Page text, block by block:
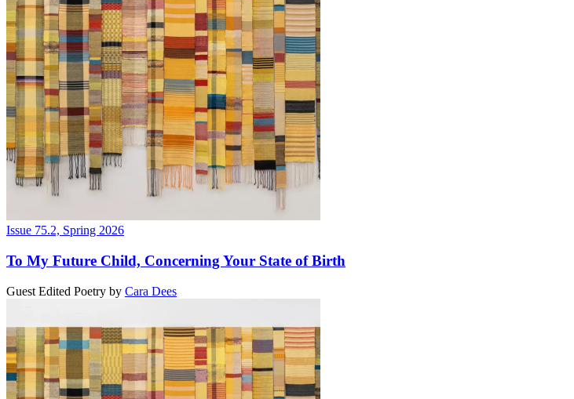
Issue 75.2, Spring 2026
To My Future Child, Concerning Your State of Birth
Guest Edited Poetry by Cara Dees